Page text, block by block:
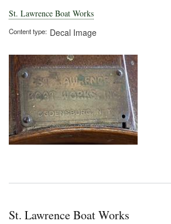
St. Lawrence Boat Works
Content type Decal Image
St. Lawrence Boat Works